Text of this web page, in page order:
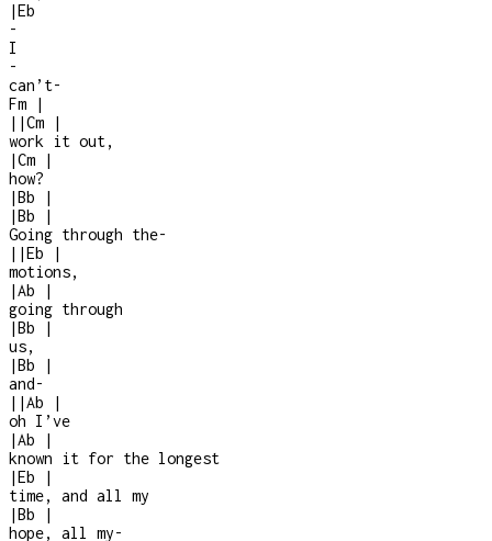
|Eb
-
I
-
can’t-
Fm
|
| |Cm
|
work it out,
|Cm
|
how?
|Bb
|
|Bb
|
Going through the-
| |Eb
|
motions,
|Ab
|
going through
|Bb
|
us,
|Bb
|
and-
| |Ab
|
oh I’ve
|Ab
|
known it for the longest
|Eb
|
time, and all my
|Bb
|
hope, all my-